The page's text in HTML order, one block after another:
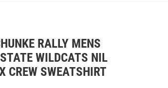
RALLY MENS
WILDCATS NIL
CREW SWEATSHIRT